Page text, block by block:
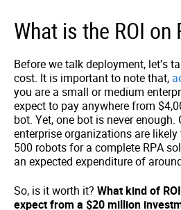
What is the ROI on
Before we talk deployment, let’s
cost. It is important to note that,
you are a small or medium
expect to pay anywhere from
bot. Yet, one bot is never
enterprise organizations are
500 robots for a complete RPA
an expected expenditure of
So, is it worth it? What kind of
expect from a $20 million